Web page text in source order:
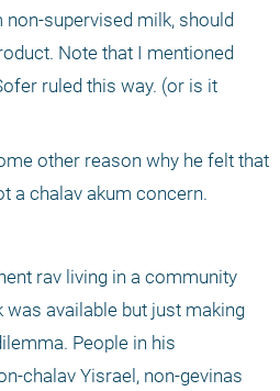
supervised milk, should
Note that I mentioned
ruled this way. (or is it
other reason why he felt that
a chalav akum concern.
rav living in a community
available but just making
People in his
chalav Yisrael, non-gevinas